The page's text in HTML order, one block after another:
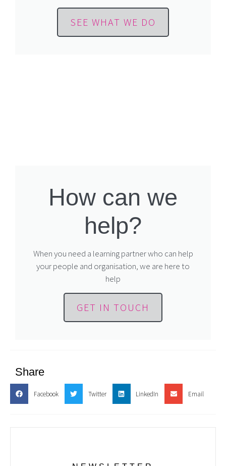
SEE WHAT WE DO
How can we
help?
When you need a learning partner who can help
your people and organisation, we are here to
help
GET IN TOUCH
Share
Facebook Twitter LinkedIn Email